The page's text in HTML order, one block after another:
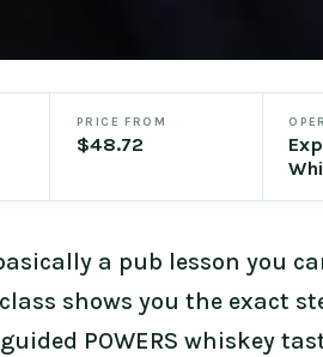
PRICE FROM
$48.72
a pub lesson you
shows you the exact
POWERS whiskey